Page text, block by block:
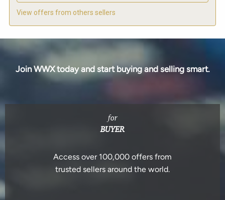
View offers from others sellers
Join WWX today and start buying and selling smart.
for
BUYER
Access over 100,000 offers from
trusted sellers around the world.